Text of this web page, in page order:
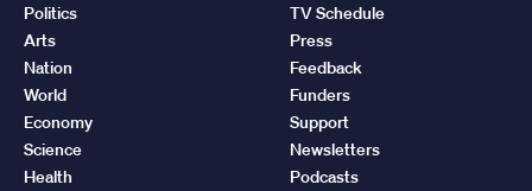
Politics
Arts
Nation
World
Economy
Science
Health
TV Schedule
Press
Feedback
Funders
Support
Newsletters
Podcasts